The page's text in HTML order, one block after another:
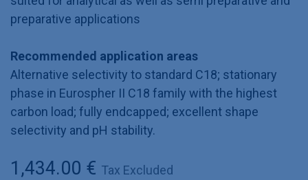
preparative applications
Recommended application areas
Alternative selectivity to standard C18; stationary
phase in Eurospher II C18 family with the highest
carbon load; fully endcapped; excellent shape
selectivity and pH stability.
1,434.00 € Tax Excluded